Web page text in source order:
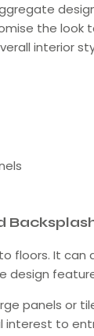
the look
interior
floors. It can
design
panels or
interest to